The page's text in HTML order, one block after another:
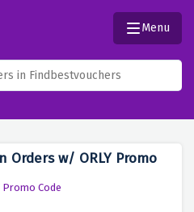
Menu
Orders w/ ORLY Promo
Promo Code